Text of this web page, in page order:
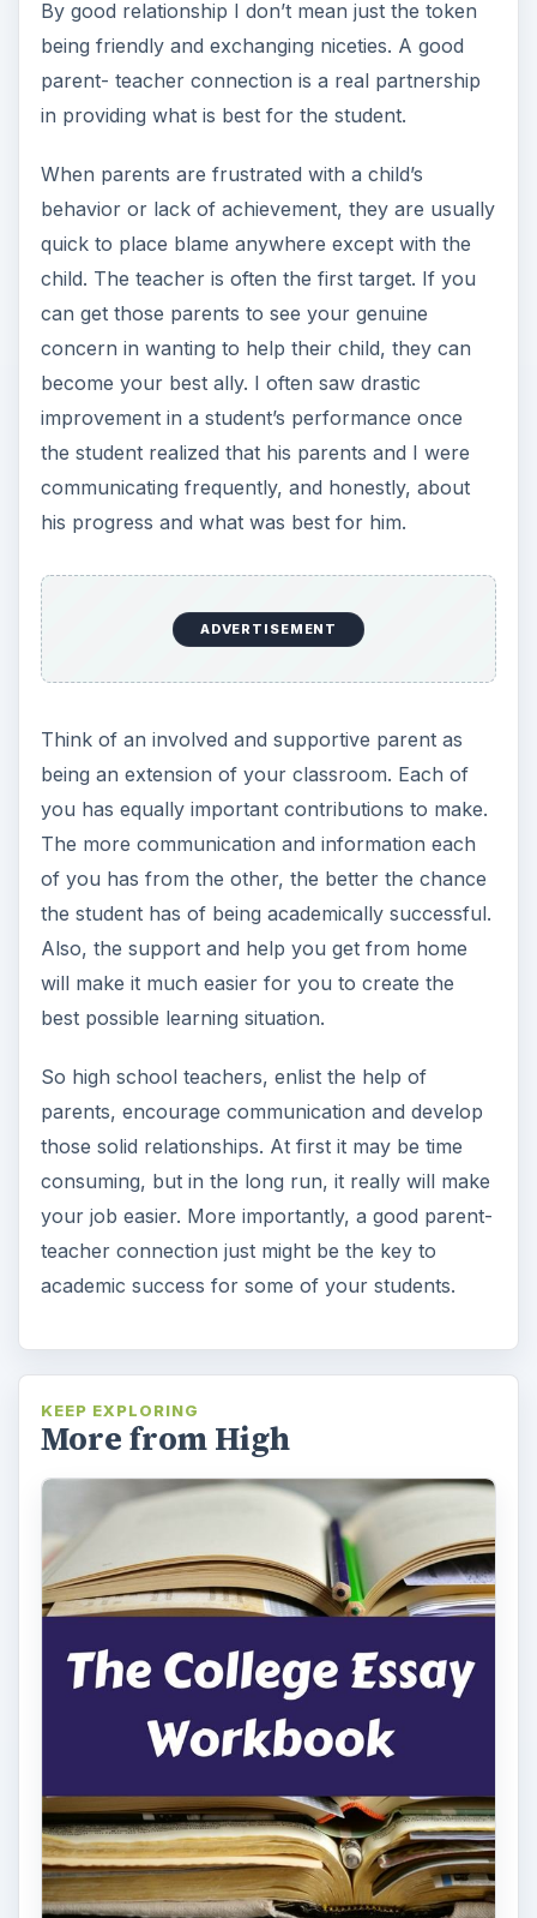
By good relationship I don’t mean just the token
being friendly and exchanging niceties. A good
parent- teacher connection is a real partnership
in providing what is best for the student.
When parents are frustrated with a child’s
behavior or lack of achievement, they are usually
quick to place blame anywhere except with the
child. The teacher is often the first target. If you
can get those parents to see your genuine
concern in wanting to help their child, they can
become your best ally. I often saw drastic
improvement in a student’s performance once
the student realized that his parents and I were
communicating frequently, and honestly, about
his progress and what was best for him.
ADVERTISEMENT
Think of an involved and supportive parent as
being an extension of your classroom. Each of
you has equally important contributions to make.
The more communication and information each
of you has from the other, the better the chance
the student has of being academically successful.
Also, the support and help you get from home
will make it much easier for you to create the
best possible learning situation.
So high school teachers, enlist the help of
parents, encourage communication and develop
those solid relationships. At first it may be time
consuming, but in the long run, it really will make
your job easier. More importantly, a good parent-
teacher connection just might be the key to
academic success for some of your students.
KEEP EXPLORING
More from High